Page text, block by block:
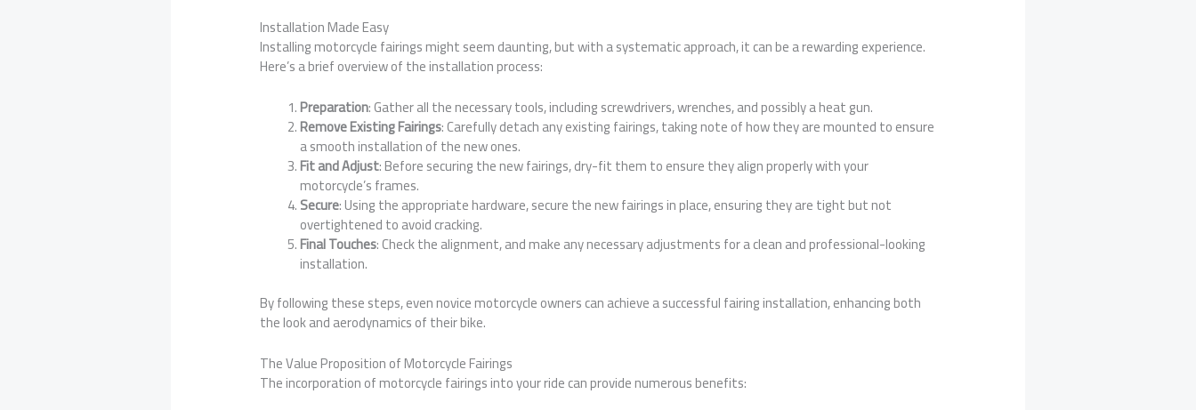
Installation Made Easy
Installing motorcycle fairings might seem daunting, but with a systematic approach, it can be a rewarding experience.
Here’s a brief overview of the installation process:
Preparation: Gather all the necessary tools, including screwdrivers, wrenches, and possibly a heat gun.
Remove Existing Fairings: Carefully detach any existing fairings, taking note of how they are mounted to ensure
a smooth installation of the new ones.
Fit and Adjust: Before securing the new fairings, dry-fit them to ensure they align properly with your
motorcycle’s frames.
Secure: Using the appropriate hardware, secure the new fairings in place, ensuring they are tight but not
overtightened to avoid cracking.
Final Touches: Check the alignment, and make any necessary adjustments for a clean and professional-looking
installation.
By following these steps, even novice motorcycle owners can achieve a successful fairing installation, enhancing both
the look and aerodynamics of their bike.
The Value Proposition of Motorcycle Fairings
The incorporation of motorcycle fairings into your ride can provide numerous benefits: